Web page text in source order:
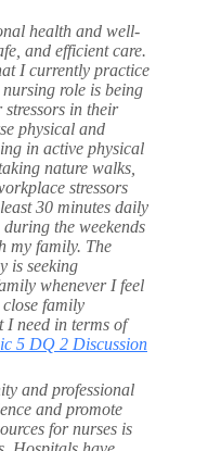
health and well-
and efficient care.
I currently practice
role is being
stressors in their
physical and
in active physical
nature walks,
stressors
30 minutes daily
the weekends
my family. The
is seeking
whenever I feel
close family
I need in terms of
5 DQ 2 Discussion
and professional
and promote
for nurses is